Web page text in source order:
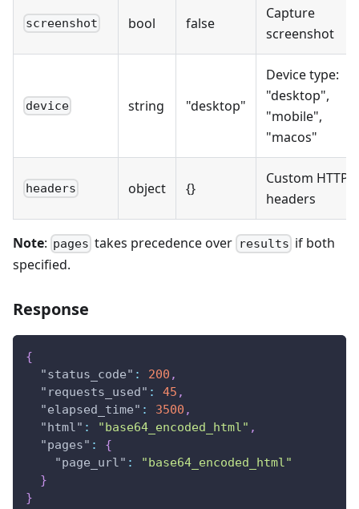
screenshot bool false
Capture
screenshot
device string "desktop"
Device type:
"desktop",
"mobile",
"macos"
headers object {}
Custom HTTP
headers
Note: pages takes precedence over results if both
specified.
Response
{
"status_code" : 200 ,
"requests_used" : 45 ,
"elapsed_time" : 3500 ,
"html" : "base64_encoded_html" ,
"pages" :
{
"page_url" :
"base64_encoded_html"
}
}